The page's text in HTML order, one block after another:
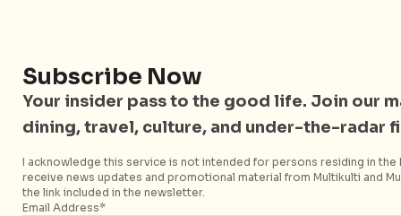
Singapore and Asia. Since 2012, we have helped curious
readers find places, events, and experiences that are worth
their time.
Follow City Nomads
Subscribe Now
Your insider pass to the good life. Join our
dining, travel, culture, and under-the-radar
I acknowledge this service is not intended for persons residing in the
receive news updates and promotional material from Multikulti and
the link included in the newsletter.
Email Address*